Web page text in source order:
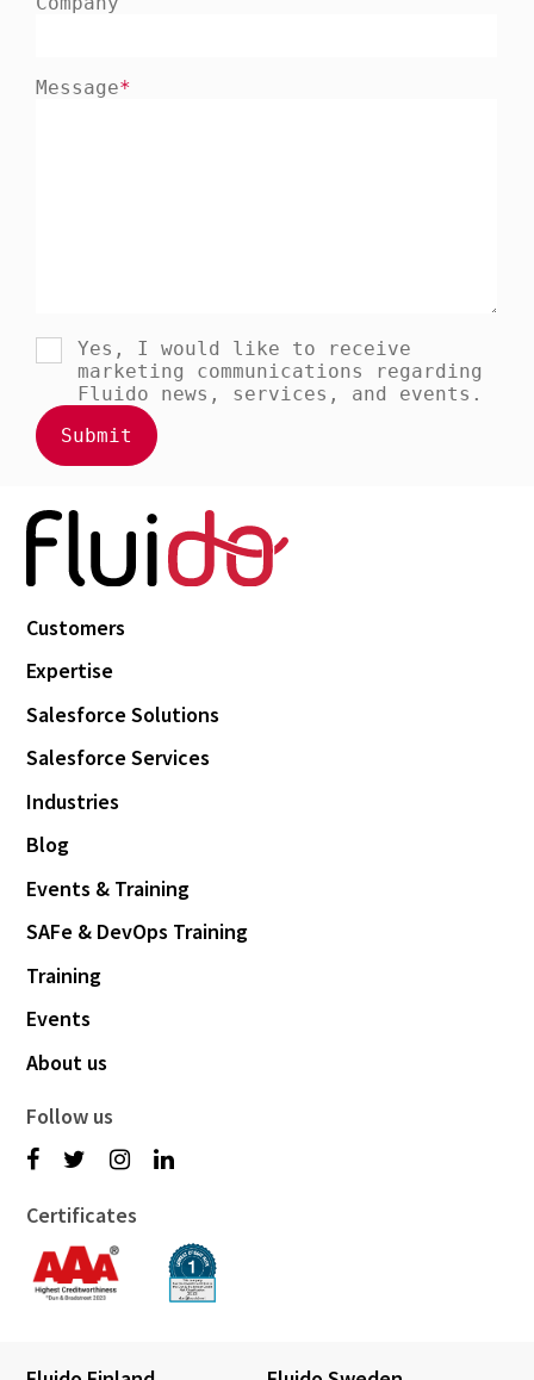
Customers
Expertise
Salesforce Solutions
Salesforce Services
Industries
Blog
Events & Training
SAFe & DevOps Training
Training
Events
About us
Follow us
Certificates